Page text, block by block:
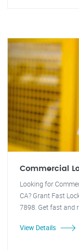
Commercial
Looking for
CA? Grant Fast
7898. Get fast and
View Details